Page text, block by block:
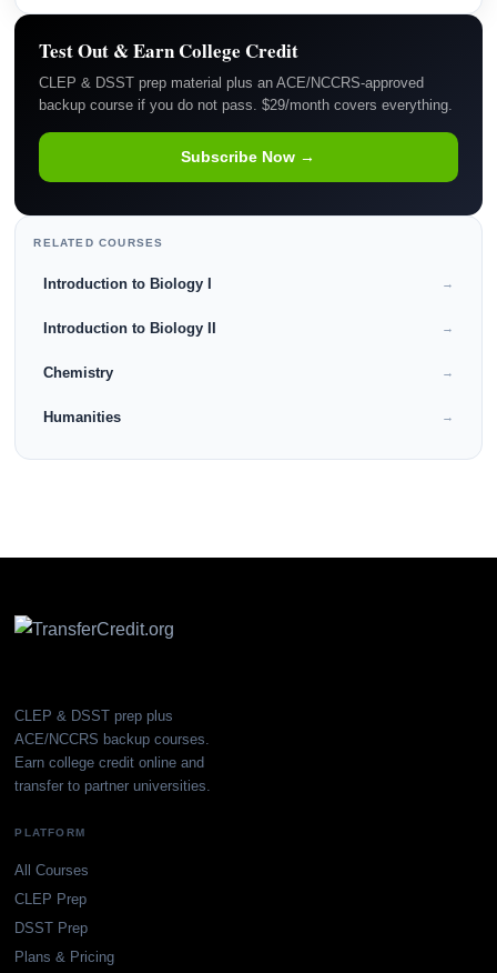
Test Out & Earn College Credit
CLEP & DSST prep material plus an ACE/NCCRS-approved
backup course if you do not pass. $29/month covers everything.
Subscribe Now →
RELATED COURSES
Introduction to Biology I →
Introduction to Biology II →
Chemistry →
Humanities →
CLEP & DSST prep plus
ACE/NCCRS backup courses.
Earn college credit online and
transfer to partner universities.
PLATFORM
All Courses
CLEP Prep
DSST Prep
Plans & Pricing